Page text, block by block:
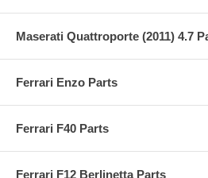
Maserati Quattroporte (2011) 4.7
Ferrari Enzo Parts
Ferrari F40 Parts
Ferrari F12 Berlinetta Parts